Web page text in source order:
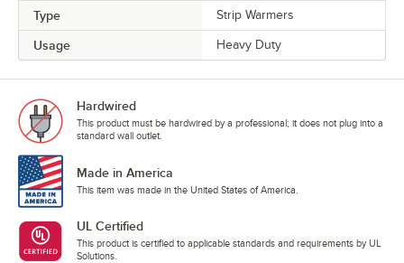
Type Strip Warmers
Usage Heavy Duty
Hardwired
This product must be hardwired by a professional; it does not plug into a
standard wall outlet.
Made in America
This item was made in the United States of America.
UL Certified
This product is certified to applicable standards and requirements by UL
Solutions.